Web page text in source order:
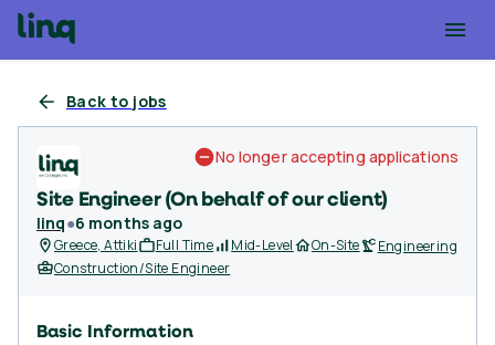
Back to jobs
Site Engineer (On behalf of our client)
linq●6 months ago
No longer accepting applications
Greece, Attiki Full Time Mid-Level On-Site
Engineering
Construction/Site Engineer
Basic Information